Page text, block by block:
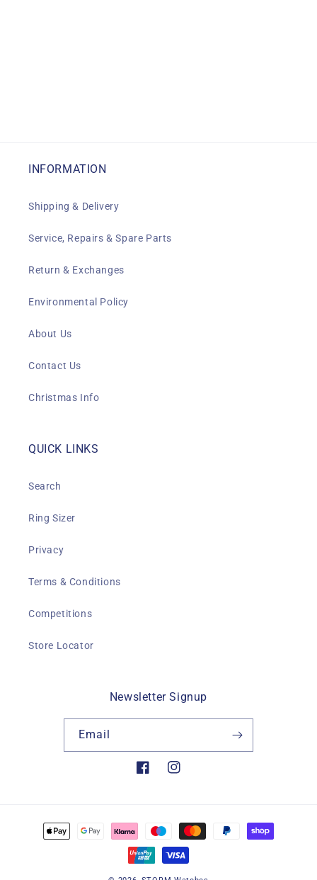
INFORMATION
Shipping & Delivery
Service, Repairs & Spare Parts
Return & Exchanges
Environmental Policy
About Us
Contact Us
Christmas Info
QUICK LINKS
Search
Ring Sizer
Privacy
Terms & Conditions
Competitions
Store Locator
Newsletter Signup
Email
FacebookInstagram
Payment
methods